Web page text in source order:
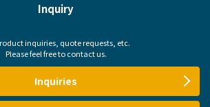
Inquiry
inquiries, quote requests, etc.
Please feel free to contact us.
Inquiries